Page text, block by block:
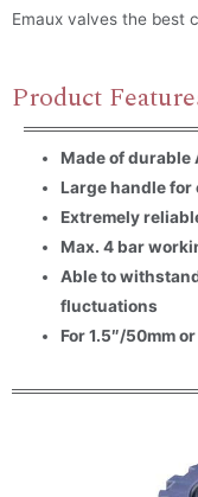
Emaux valves the best
Product
Made of durable
Large handle for
Extremely
Max. 4 bar
Able to
fluctuations
For 1.5″/50mm